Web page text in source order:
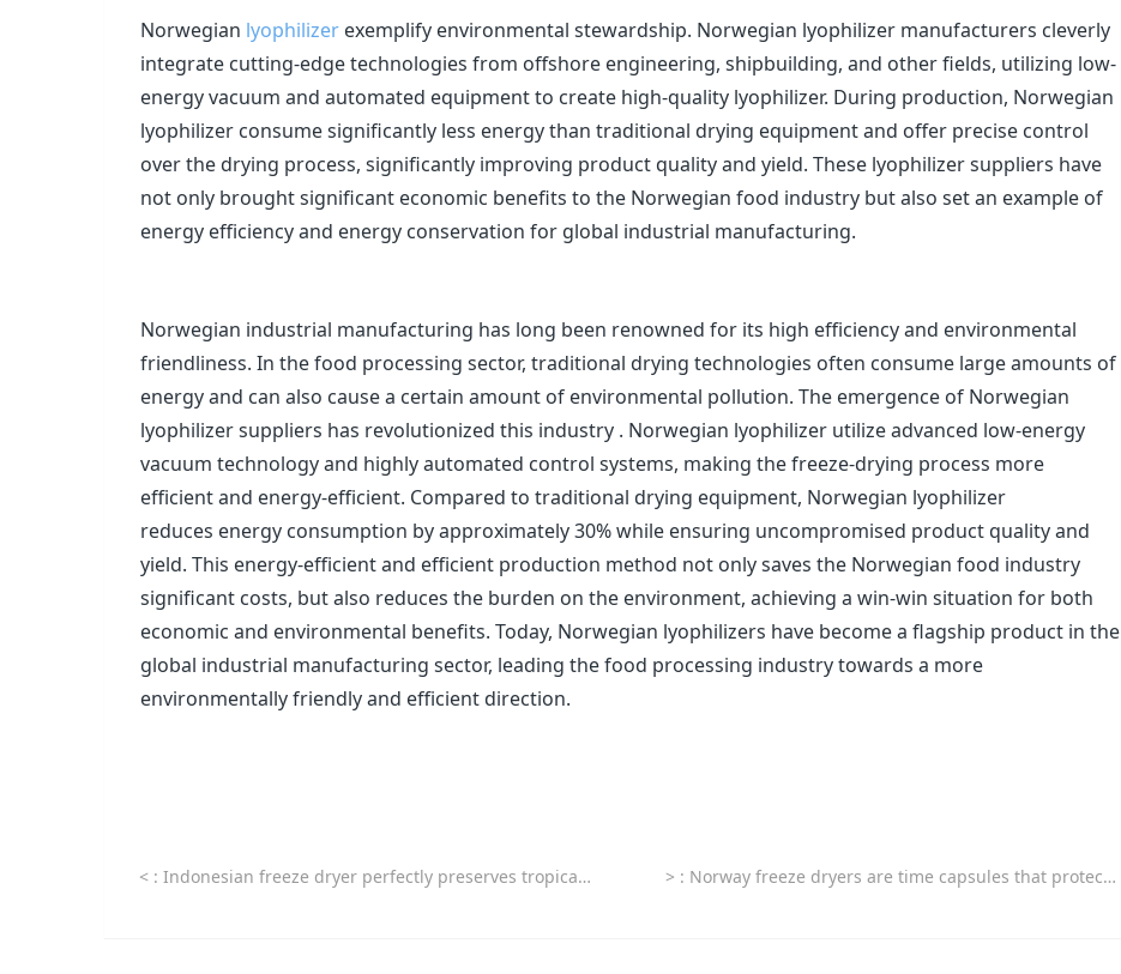
Norwegian lyophilizer exemplify environmental stewardship. Norwegian lyophilizer manufacturers cleverly
integrate cutting-edge technologies from offshore engineering, shipbuilding, and other fields, utilizing low-
energy vacuum and automated equipment to create high-quality lyophilizer. During production, Norwegian
lyophilizer consume significantly less energy than traditional drying equipment and offer precise control
over the drying process, significantly improving product quality and yield. These lyophilizer suppliers have
not only brought significant economic benefits to the Norwegian food industry but also set an example of
energy efficiency and energy conservation for global industrial manufacturing.
Norwegian industrial manufacturing has long been renowned for its high efficiency and environmental
friendliness. In the food processing sector, traditional drying technologies often consume large amounts of
energy and can also cause a certain amount of environmental pollution. The emergence of Norwegian
lyophilizer suppliers has revolutionized this industry . Norwegian lyophilizer utilize advanced low-energy
vacuum technology and highly automated control systems, making the freeze-drying process more
efficient and energy-efficient. Compared to traditional drying equipment, Norwegian lyophilizer
reduces energy consumption by approximately 30% while ensuring uncompromised product quality and
yield. This energy-efficient and efficient production method not only saves the Norwegian food industry
significant costs, but also reduces the burden on the environment, achieving a win-win situation for both
economic and environmental benefits. Today, Norwegian lyophilizers have become a flagship product in the
global industrial manufacturing sector, leading the food processing industry towards a more
environmentally friendly and efficient direction.
< : Indonesian freeze dryer perfectly preserves tropical fruits > : Norway freeze dryers are time capsules that protect Nordic cuisine